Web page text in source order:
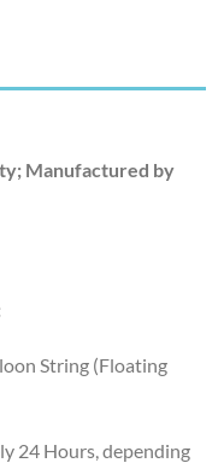
Manufactured by
String (Floating
24 Hours, depending